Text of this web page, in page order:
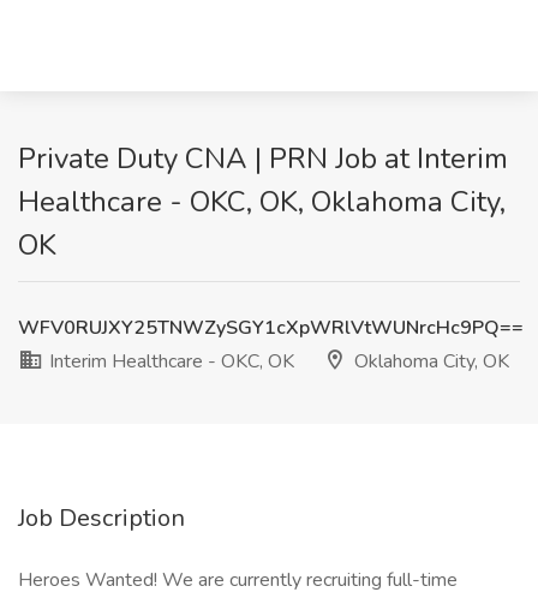
Private Duty CNA | PRN Job at Interim
Healthcare - OKC, OK, Oklahoma City,
OK
WFV0RUJXY25TNWZySGY1cXpWRlVtWUNrcHc9PQ==
Interim Healthcare - OKC, OK
Oklahoma City, OK
Job Description
Heroes Wanted! We are currently recruiting full-time